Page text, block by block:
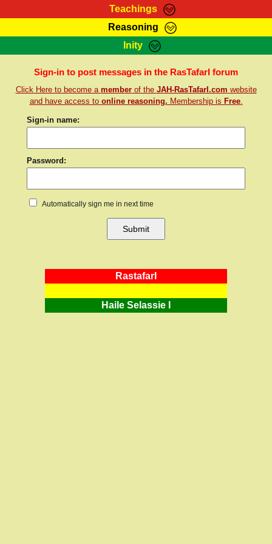
Teachings
RasTafarI Teachings
Bible Search
Reasoning
HomePage
Inity
Sign-In
Jah Children Shop
Support Elders
Sign-in to post messages in the RasTafarI forum
Click Here to become a memberof the JAH-RasTafarI.com website
and have access to online reasoning. Membership is Free.
Sign-in name:
Password:
Automatically sign me in next time
RastafarI
Haile Selassie I